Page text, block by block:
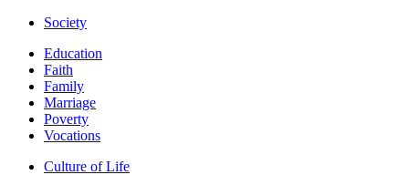
Society
Education
Faith
Family
Marriage
Poverty
Vocations
Culture of Life